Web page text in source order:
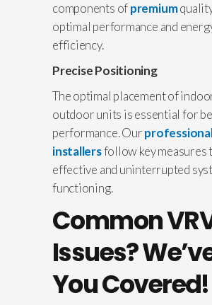
components ofpremium
optimal performance and
efficiency.
Precise Positioning
The optimal placement of
outdoor units is essential for
performance. Our
installersfollow key measures
effective and uninterrupted
functioning.
Common
Issues?
You Covered!